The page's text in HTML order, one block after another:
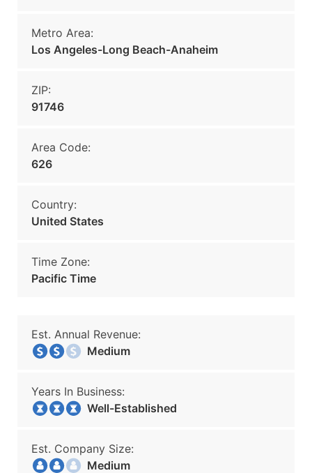
Metro Area:
Los Angeles-Long Beach-Anaheim
ZIP:
91746
Area Code:
626
Country:
United States
Time Zone:
Pacific Time
Est. Annual Revenue:
Medium
Years In Business:
Well-Established
Est. Company Size:
Medium